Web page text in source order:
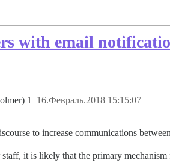
with email
16.Февраль.2018 15:15:07
1
to increase communications
it is likely that the primary